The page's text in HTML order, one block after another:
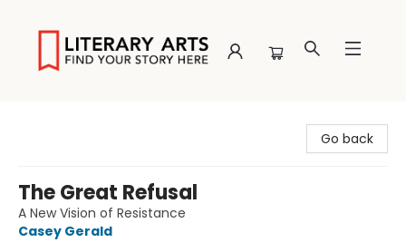
Go back
The Great Refusal
A New Vision of Resistance
Casey Gerald